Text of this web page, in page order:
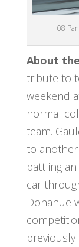
08
About
tribute to
weekend
normal
team.
to
battling
car
Donahue